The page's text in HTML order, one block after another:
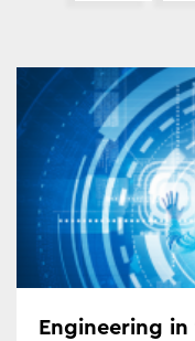
Engineering in